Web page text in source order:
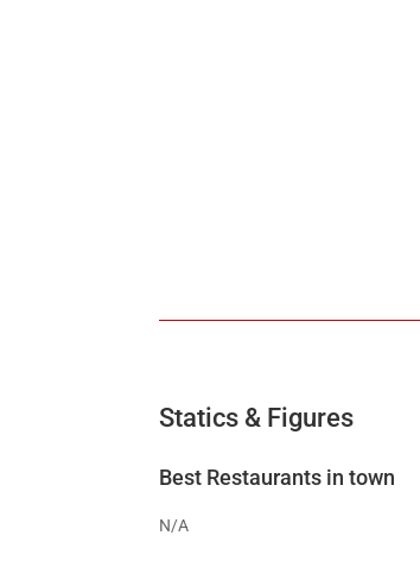
Statics & Figures
Best Restaurants in town
N/A